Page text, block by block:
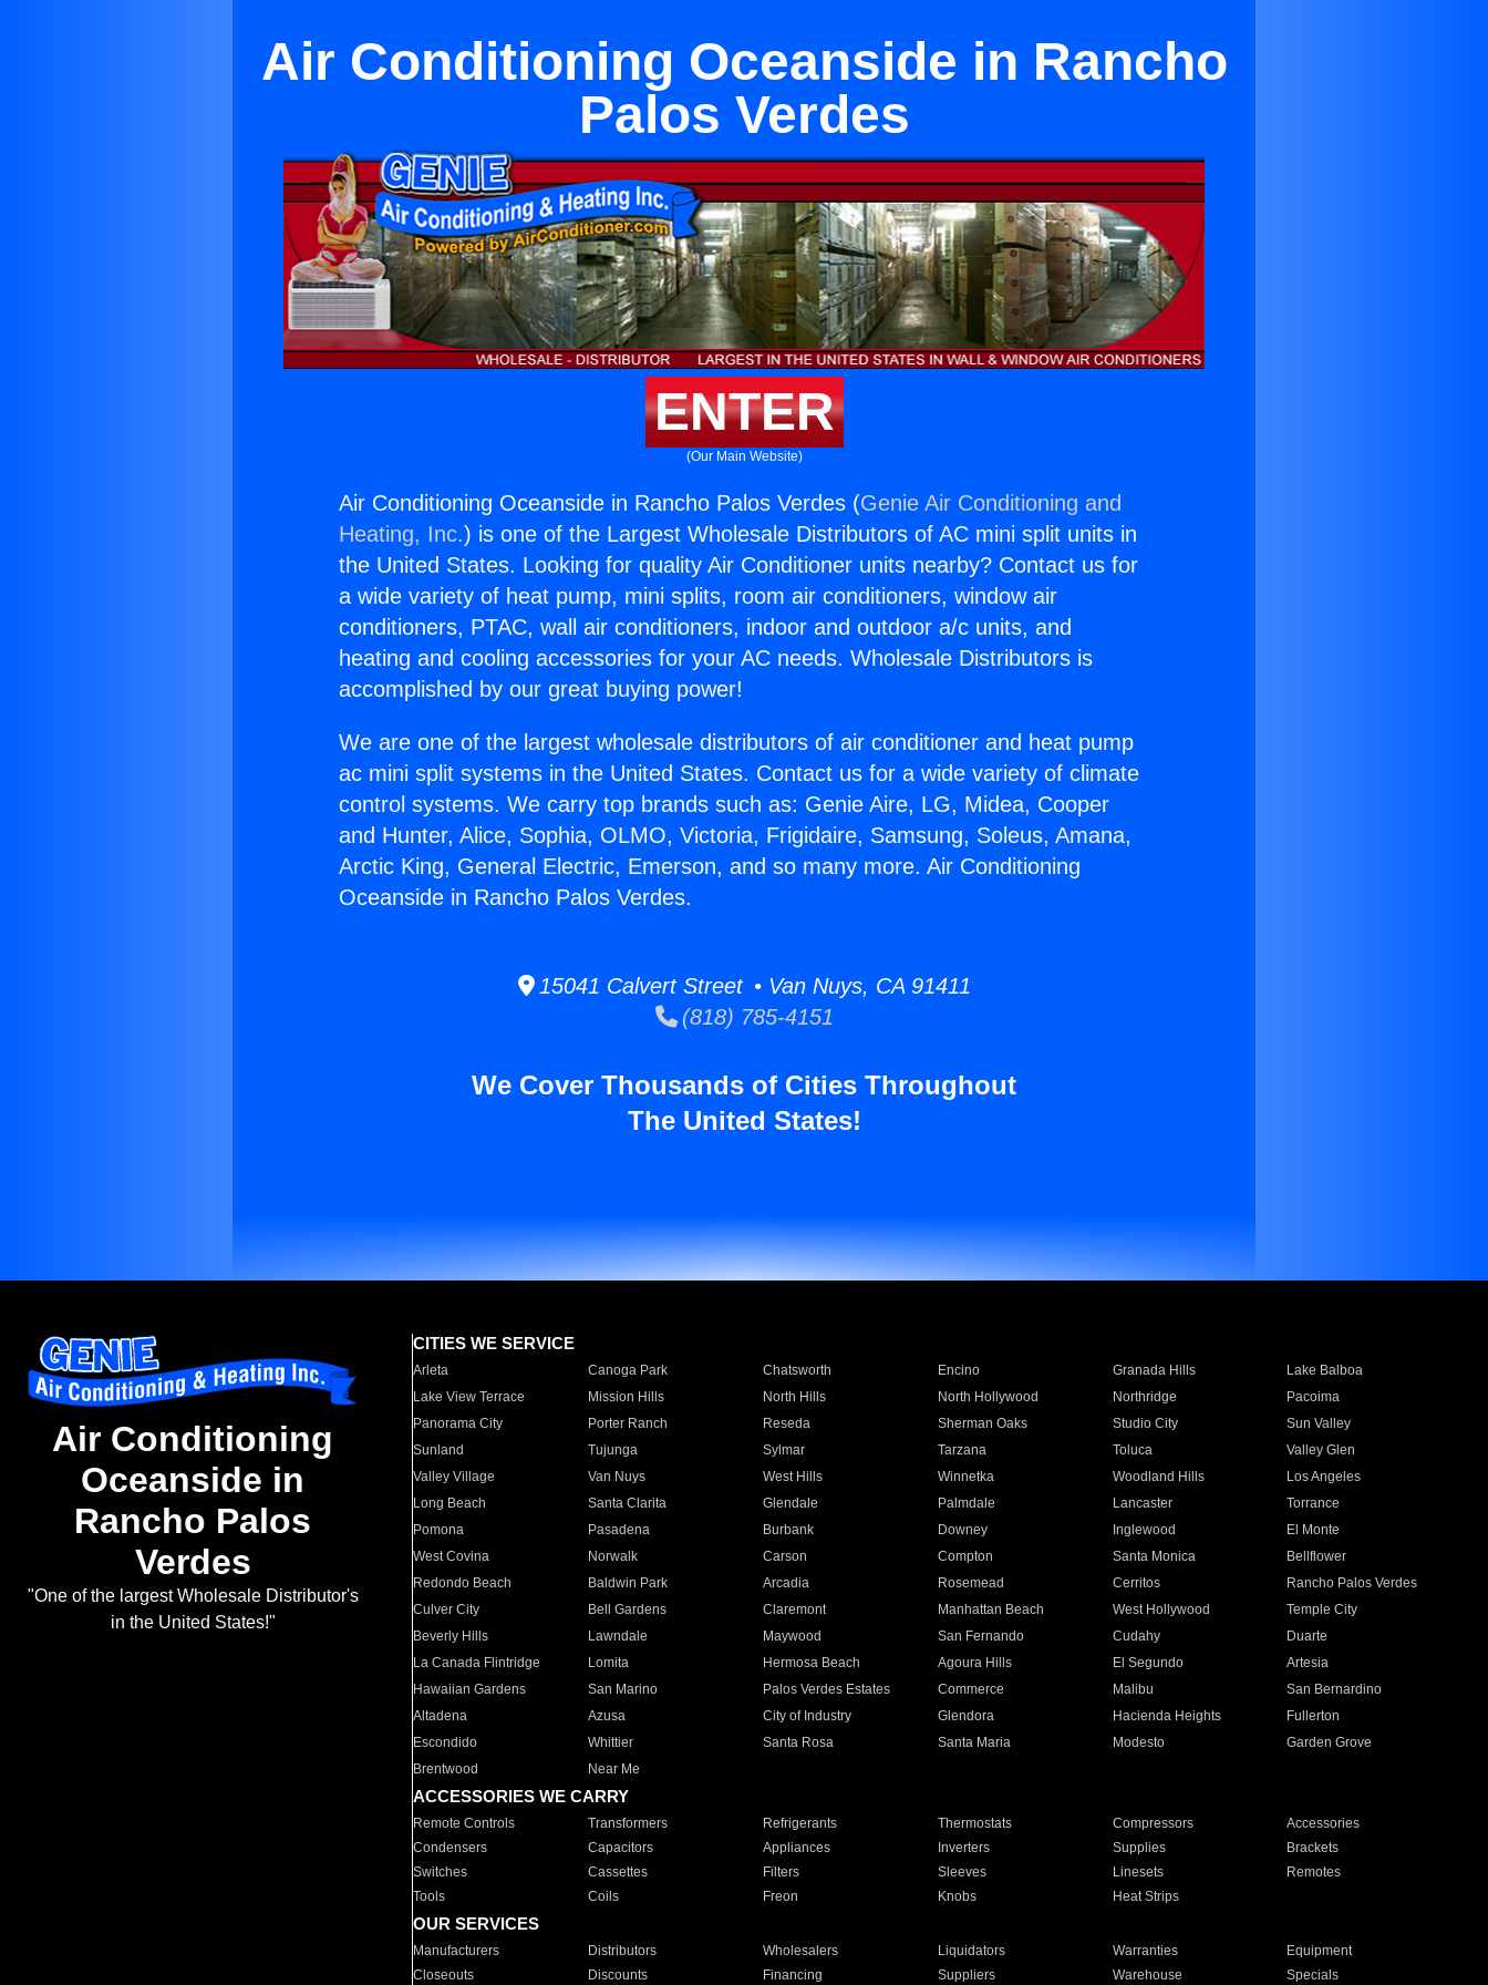
Air Conditioning Oceanside in Rancho
Palos Verdes
ENTER
(Our Main Website)
Air Conditioning Oceanside in Rancho Palos Verdes (Genie Air Conditioning and
Heating, Inc.) is one of the Largest Wholesale Distributors of AC mini split units in
the United States. Looking for quality Air Conditioner units nearby? Contact us for
a wide variety of heat pump, mini splits, room air conditioners, window air
conditioners, PTAC, wall air conditioners, indoor and outdoor a/c units, and
heating and cooling accessories for your AC needs. Wholesale Distributors is
accomplished by our great buying power!
We are one of the largest wholesale distributors of air conditioner and heat pump
ac mini split systems in the United States. Contact us for a wide variety of climate
control systems. We carry top brands such as: Genie Aire, LG, Midea, Cooper
and Hunter, Alice, Sophia, OLMO, Victoria, Frigidaire, Samsung, Soleus, Amana,
Arctic King, General Electric, Emerson, and so many more. Air Conditioning
Oceanside in Rancho Palos Verdes.
15041 Calvert Street • Van Nuys, CA 91411
(818) 785-4151
We Cover Thousands of Cities Throughout
The United States!
Air Conditioning
Oceanside in
Rancho Palos
Verdes
"One of the largest Wholesale Distributor's
in the United States!"
CITIES WE SERVICE
Arleta Canoga Park Chatsworth Encino Granada Hills
Lake Balboa
Lake View Terrace
Mission Hills North Hills North Hollywood Northridge
Pacoima
Panorama City
Porter Ranch Reseda Sherman Oaks Studio City
Sun Valley
Sunland
Tujunga Sylmar Tarzana Toluca
Valley Glen
Valley Village
Van Nuys West Hills Winnetka Woodland Hills
Los Angeles
Long Beach
Santa Clarita Glendale Palmdale Lancaster
Torrance
Pomona
Pasadena Burbank Downey Inglewood
El Monte
West Covina
Norwalk Carson Compton Santa Monica
Bellflower
Redondo Beach
Baldwin Park Arcadia Rosemead Cerritos
Rancho Palos Verdes
Culver City
Bell Gardens Claremont Manhattan Beach West Hollywood
Temple City
Beverly Hills
Lawndale Maywood San Fernando Cudahy
Duarte
La Canada Flintridge
Lomita Hermosa Beach Agoura Hills El Segundo
Artesia
Hawaiian Gardens
San Marino Palos Verdes Estates Commerce Malibu
San Bernardino
Altadena
Azusa City of Industry Glendora Hacienda Heights
Fullerton
Escondido
Whittier Santa Rosa Santa Maria Modesto
Garden Grove
Brentwood
Near Me
ACCESSORIES WE CARRY
Remote Controls Transformers Refrigerants Thermostats Compressors
Accessories
Condensers
Capacitors Appliances Inverters Supplies
Brackets
Switches
Cassettes Filters Sleeves Linesets
Remotes
Tools
Coils Freon Knobs Heat Strips
OUR SERVICES
Manufacturers Distributors Wholesalers Liquidators Warranties
Equipment
Closeouts
Discounts Financing Suppliers Warehouse Specials